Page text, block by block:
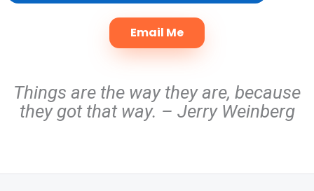
Email Me
Things are the way they are, because
they got that way. – Jerry Weinberg